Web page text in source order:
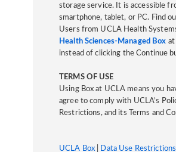
storage service. It is accessible
smartphone, tablet, or PC. Find
Users from UCLA Health
Health Sciences-Managed Box at
instead of clicking the Continue
TERMS OF USE
Using Box at UCLA means you
agree to comply with UCLA’s
Restrictions, and its Terms and
UCLA Box Data Use Restrictions